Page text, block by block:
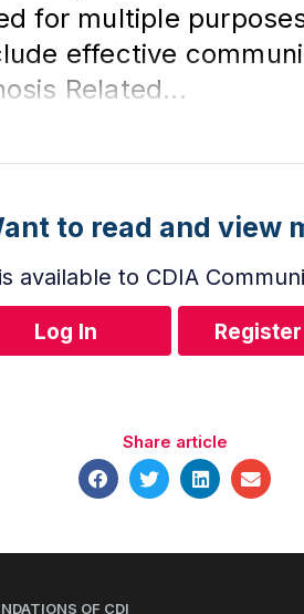
for multiple
effective
Related...
to read and view
available to CDIA
Log In
Share article
OF CDI